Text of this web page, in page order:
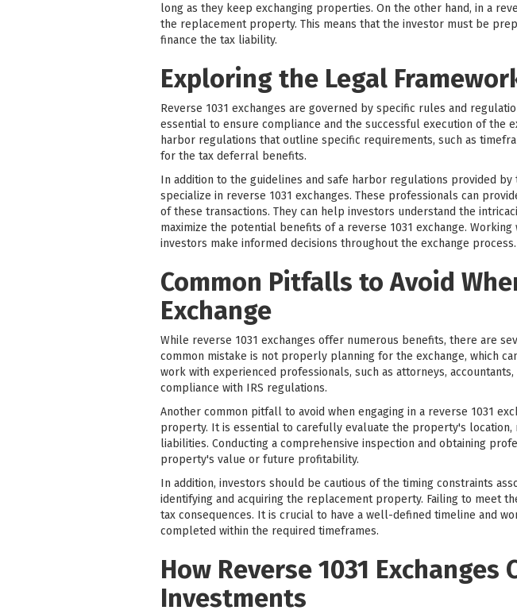
long as they keep exchanging properties. On the other hand, in a
the replacement property. This means that the investor must be
finance the tax liability.
Exploring the Legal
Reverse 1031 exchanges are governed by specific rules and
essential to ensure compliance and the successful execution of the
harbor regulations that outline specific requirements, such as
for the tax deferral benefits.
In addition to the guidelines and safe harbor regulations provided
specialize in reverse 1031 exchanges. These professionals can
of these transactions. They can help investors understand the
maximize the potential benefits of a reverse 1031 exchange.
investors make informed decisions throughout the exchange process.
Common Pitfalls to Avoid
Exchange
While reverse 1031 exchanges offer numerous benefits, there are
common mistake is not properly planning for the exchange, which
work with experienced professionals, such as attorneys,
compliance with IRS regulations.
Another common pitfall to avoid when engaging in a reverse 1031
property. It is essential to carefully evaluate the property's
liabilities. Conducting a comprehensive inspection and obtaining
property's value or future profitability.
In addition, investors should be cautious of the timing constraints
identifying and acquiring the replacement property. Failing to meet
tax consequences. It is crucial to have a well-defined timeline and
completed within the required timeframes.
How Reverse 1031
Investments